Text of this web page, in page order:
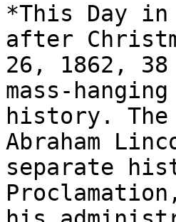
*This Day in
after
26, 1862,
mass-
history. The
Abraham
separate